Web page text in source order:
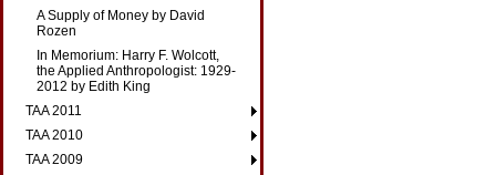
A Supply of Money by David
Rozen
In Memorium: Harry F. Wolcott,
the Applied Anthropologist: 1929-
2012 by Edith King
TAA 2011
TAA 2010
TAA 2009